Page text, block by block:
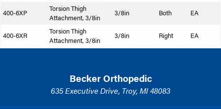
400-6XP
Torsion Thigh
Attachment, 3/8in
3/8in Both EA
400-6XR
Torsion Thigh
Attachment, 3/8in
3/8in Right EA
Becker Orthopedic
635 Executive Drive, Troy, MI 48083